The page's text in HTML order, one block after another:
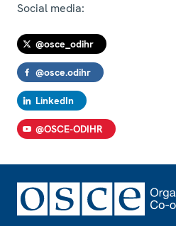
Social media:
@osce_odihr
@osce.odihr
LinkedIn
@OSCE-ODIHR